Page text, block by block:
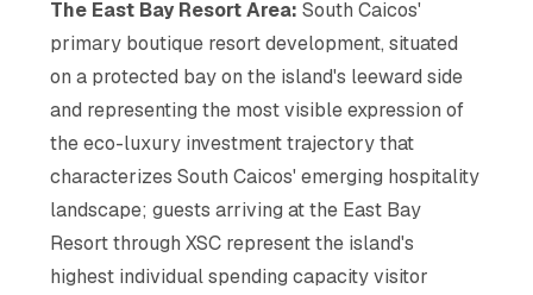
The East Bay Resort Area: South Caicos'
primary boutique resort development, situated
on a protected bay on the island's leeward side
and representing the most visible expression of
the eco-luxury investment trajectory that
characterizes South Caicos' emerging hospitality
landscape; guests arriving at the East Bay
Resort through XSC represent the island's
highest individual spending capacity visitor